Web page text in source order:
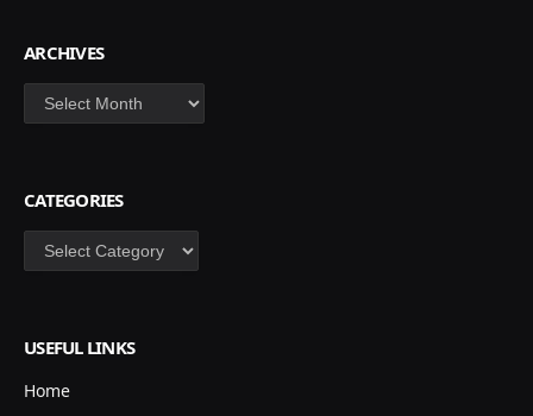
ARCHIVES
Archives
CATEGORIES
Categories
USEFUL LINKS
Home